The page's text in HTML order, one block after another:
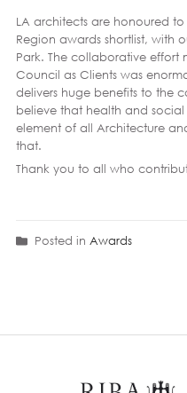
LA architects are honoured
Region awards shortlist, with
Park. The collaborative effort
Council as Clients was
delivers huge benefits to the
believe that health and
element of all Architecture
that.
Thank you to all who
Posted in Awards